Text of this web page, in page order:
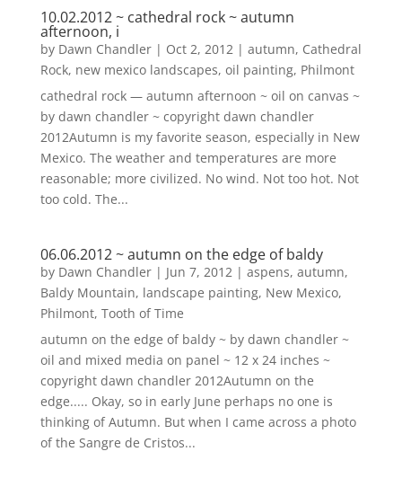
10.02.2012 ~ cathedral rock ~ autumn
afternoon, i
by Dawn Chandler| Oct 2, 2012 | autumn, Cathedral
Rock, new mexico landscapes, oil painting, Philmont
cathedral rock — autumn afternoon ~ oil on canvas ~
by dawn chandler ~ copyright dawn chandler
2012Autumn is my favorite season, especially in New
Mexico. The weather and temperatures are more
reasonable; more civilized. No wind. Not too hot. Not
too cold. The...
06.06.2012 ~ autumn on the edge of baldy
by Dawn Chandler| Jun 7, 2012 | aspens, autumn,
Baldy Mountain, landscape painting, New Mexico,
Philmont, Tooth of Time
autumn on the edge of baldy ~ by dawn chandler ~
oil and mixed media on panel ~ 12 x 24 inches ~
copyright dawn chandler 2012Autumn on the
edge..... Okay, so in early June perhaps no one is
thinking of Autumn. But when I came across a photo
of the Sangre de Cristos...